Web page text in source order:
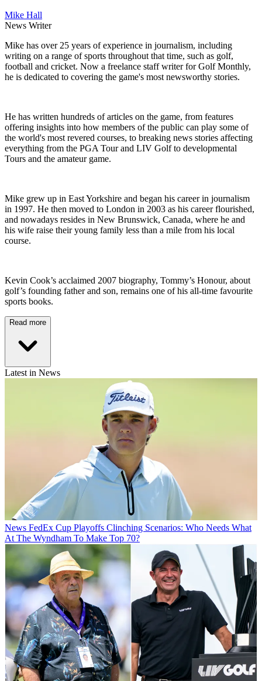
Mike Hall
News Writer
Mike has over 25 years of experience in journalism, including
writing on a range of sports throughout that time, such as golf,
football and cricket. Now a freelance staff writer for Golf Monthly,
he is dedicated to covering the game's most newsworthy stories.
He has written hundreds of articles on the game, from features
offering insights into how members of the public can play some of
the world's most revered courses, to breaking news stories affecting
everything from the PGA Tour and LIV Golf to developmental
Tours and the amateur game.
Mike grew up in East Yorkshire and began his career in journalism
in 1997. He then moved to London in 2003 as his career flourished,
and nowadays resides in New Brunswick, Canada, where he and
his wife raise their young family less than a mile from his local
course.
Kevin Cook’s acclaimed 2007 biography, Tommy’s Honour, about
golf’s founding father and son, remains one of his all-time favourite
sports books.
Read more
Latest in News
News FedEx Cup Playoffs Clinching Scenarios: Who Needs What
At The Wyndham To Make Top 70?